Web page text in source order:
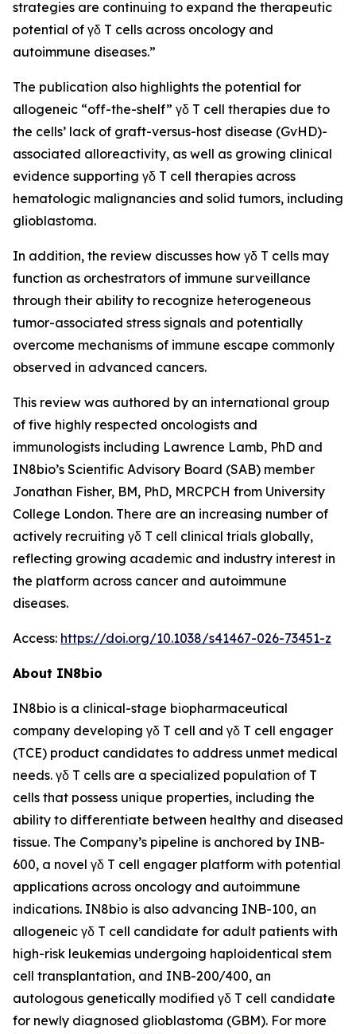
strategies are continuing to expand the therapeutic
potential of γδ T cells across oncology and
autoimmune diseases.”
The publication also highlights the potential for
allogeneic “off-the-shelf” γδ T cell therapies due to
the cells’ lack of graft-versus-host disease (GvHD)-
associated alloreactivity, as well as growing clinical
evidence supporting γδ T cell therapies across
hematologic malignancies and solid tumors, including
glioblastoma.
In addition, the review discusses how γδ T cells may
function as orchestrators of immune surveillance
through their ability to recognize heterogeneous
tumor-associated stress signals and potentially
overcome mechanisms of immune escape commonly
observed in advanced cancers.
This review was authored by an international group
of five highly respected oncologists and
immunologists including Lawrence Lamb, PhD and
IN8bio’s Scientific Advisory Board (SAB) member
Jonathan Fisher, BM, PhD, MRCPCH from University
College London. There are an increasing number of
actively recruiting γδ T cell clinical trials globally,
reflecting growing academic and industry interest in
the platform across cancer and autoimmune
diseases.
Access: https://doi.org/10.1038/s41467-026-73451-z
About IN8bio
IN8bio is a clinical-stage biopharmaceutical
company developing γδ T cell and γδ T cell engager
(TCE) product candidates to address unmet medical
needs. γδ T cells are a specialized population of T
cells that possess unique properties, including the
ability to differentiate between healthy and diseased
tissue. The Company’s pipeline is anchored by INB-
600, a novel γδ T cell engager platform with potential
applications across oncology and autoimmune
indications. IN8bio is also advancing INB-100, an
allogeneic γδ T cell candidate for adult patients with
high-risk leukemias undergoing haploidentical stem
cell transplantation, and INB-200/400, an
autologous genetically modified γδ T cell candidate
for newly diagnosed glioblastoma (GBM). For more